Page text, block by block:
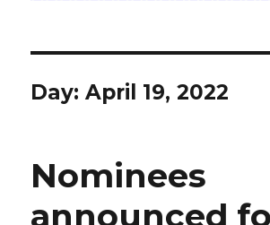
Day:April 19, 2022
Nominees
announced